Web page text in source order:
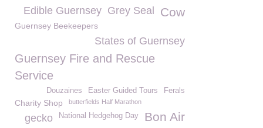
Cow
Grey Seal
Edible Guernsey
Guernsey Beekeepers
States of Guernsey
Guernsey Fire and Rescue
Service
Ferals
Easter Guided Tours
Douzaines
Charity Shop butterfields Half Marathon
Bon Air
National Hedgehog Day
gecko